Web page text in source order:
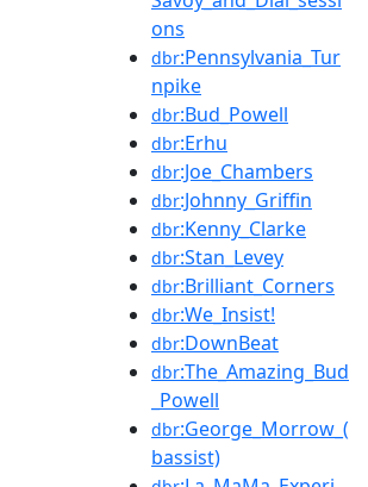
ons
dbr:Pennsylvania_Tur
npike
dbr:Bud_Powell
dbr:Erhu
dbr:Joe_Chambers
dbr:Johnny_Griffin
dbr:Kenny_Clarke
dbr:Stan_Levey
dbr:Brilliant_Corners
dbr:We_Insist!
dbr:DownBeat
dbr:The_Amazing_Bud
_Powell
dbr:George_Morrow_(
bassist)